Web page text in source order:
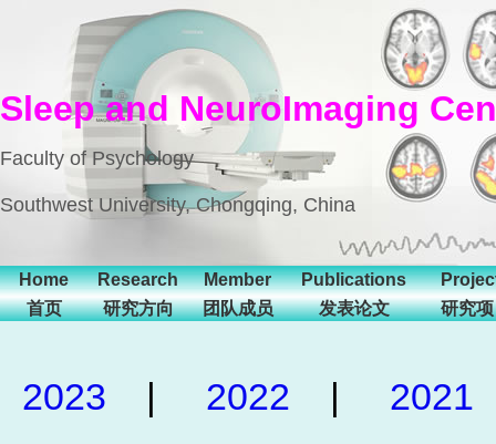
Sleep and NeuroImaging
Faculty of Psychology
Southwest University, Chongqing, China
Home
首页
Research
研究方向
Member
团队成员
Publications
发表论文
研究
2023 | 2022 | 2021